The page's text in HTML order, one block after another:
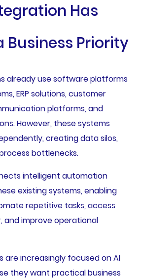
Has
Business Priority
already use software platforms
ERP solutions, customer
platforms, and
However, these systems
creating data silos,
bottlenecks.
intelligent automation
existing systems, enabling
repetitive tasks, access
improve operational
are increasingly focused on AI
they want practical business